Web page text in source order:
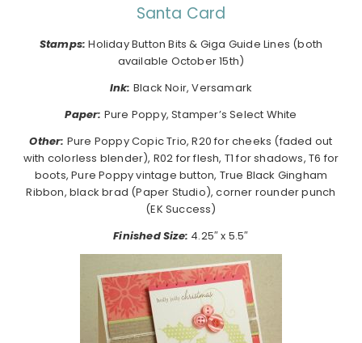
Santa Card
Stamps: Holiday Button Bits & Giga Guide Lines (both
available October 15th)
Ink: Black Noir, Versamark
Paper: Pure Poppy, Stamper’s Select White
Other: Pure Poppy Copic Trio, R20 for cheeks (faded out
with colorless blender), R02 for flesh, T1 for shadows, T6 for
boots, Pure Poppy vintage button, True Black Gingham
Ribbon, black brad (Paper Studio), corner rounder punch
(EK Success)
Finished Size: 4.25″ x 5.5″